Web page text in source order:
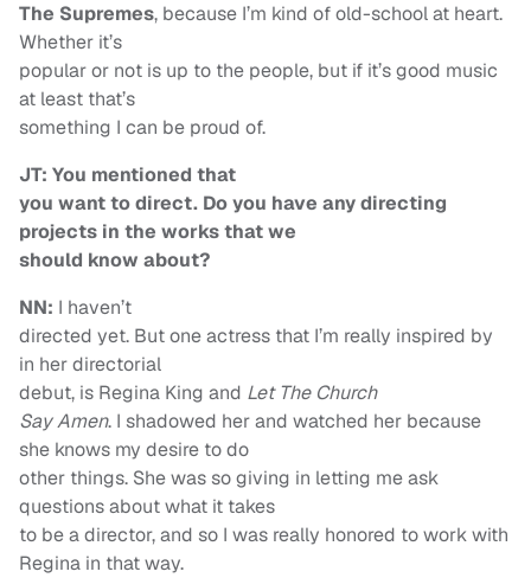
The Supremes, because I’m kind of old-school at heart.
Whether it’s
popular or not is up to the people, but if it’s good music
at least that’s
something I can be proud of.
JT: You mentioned that
you want to direct. Do you have any directing
projects in the works that we
should know about?
NN: I haven’t
directed yet. But one actress that I’m really inspired by
in her directorial
debut, is Regina King and Let The Church
Say Amen. I shadowed her and watched her because
she knows my desire to do
other things. She was so giving in letting me ask
questions about what it takes
to be a director, and so I was really honored to work with
Regina in that way.